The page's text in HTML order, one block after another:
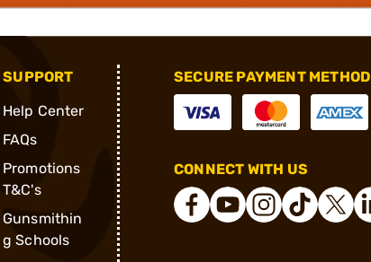
SUPPORT
Help Center
FAQs
Promotions
T&C's
Gunsmithin
g Schools
SECURE PAYMENT METHOD
CONNECT WITH US